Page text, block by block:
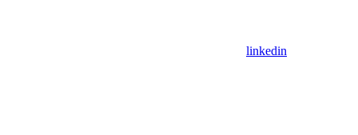
linkedin